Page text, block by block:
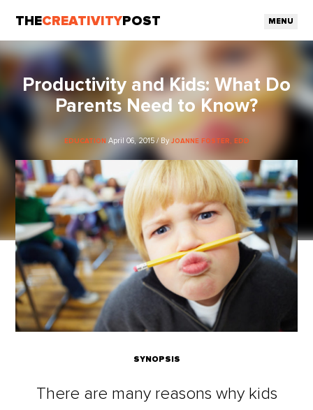
THECREATIVITY POST MENU
Productivity and Kids: What Do
Parents Need to Know?
EDUCATION April 06, 2015 / By JOANNE FOSTER, EDD
SYNOPSIS
There are many reasons why kids